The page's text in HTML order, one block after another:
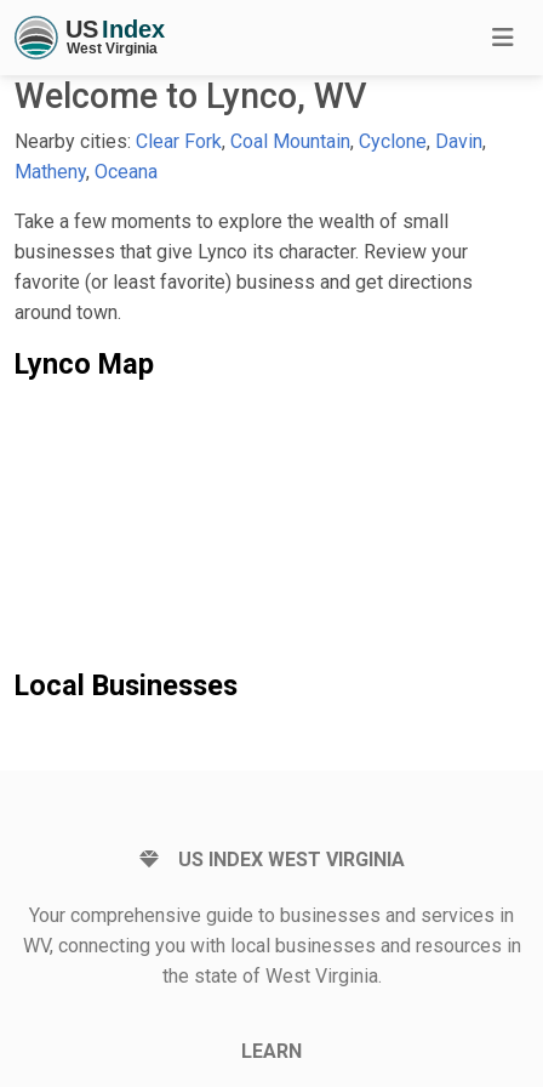
Welcome to Lynco, WV
Nearby cities: Clear Fork, Coal Mountain, Cyclone, Davin,
Matheny, Oceana
Take a few moments to explore the wealth of small
businesses that give Lynco its character. Review your
favorite (or least favorite) business and get directions
around town.
Lynco Map
Local Businesses
US INDEX WEST VIRGINIA
Your comprehensive guide to businesses and services in
WV, connecting you with local businesses and resources in
the state of West Virginia.
LEARN